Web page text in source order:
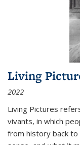
Living
2022
Living Pictures
vivants, in which
from history back to